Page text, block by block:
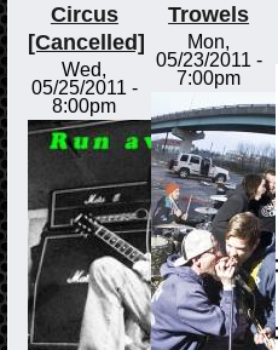
Circus
[Cancelled]
Wed,
05/25/2011 -
8:00pm
Trowels
Mon,
05/23/2011 -
7:00pm